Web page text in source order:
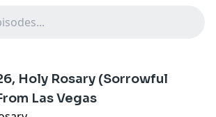
Holy Rosary (Sorrowful
Las Vegas